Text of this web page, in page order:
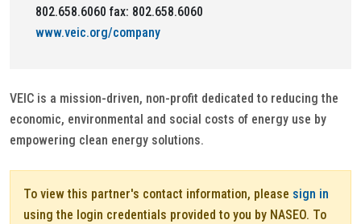
802.658.6060 fax: 802.658.6060
www.veic.org/company
VEIC is a mission-driven, non-profit dedicated to reducing the
economic, environmental and social costs of energy use by
empowering clean energy solutions.
To view this partner's contact information, please sign in
using the login credentials provided to you by NASEO. To